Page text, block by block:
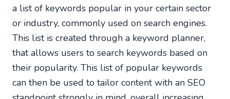
a list of keywords popular in your certain sector
or industry, commonly used on search engines.
This list is created through a keyword planner,
that allows users to search keywords based on
their popularity. This list of popular keywords
can then be used to tailor content with an SEO